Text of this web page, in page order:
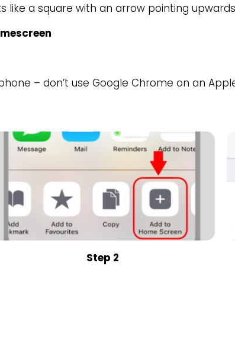
a square with an arrow pointing upwards
– don’t use Google Chrome on an
Step 2